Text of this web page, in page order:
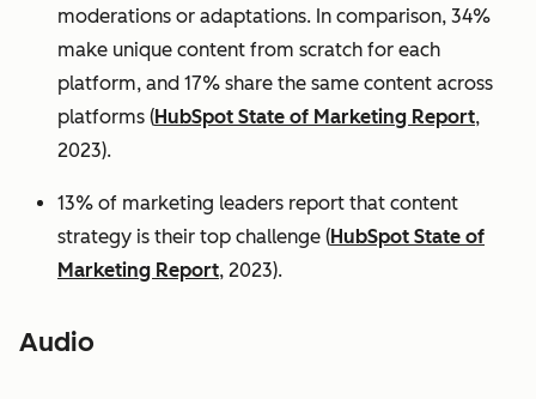
moderations or adaptations. In comparison, 34%
make unique content from scratch for each
platform, and 17% share the same content across
platforms (HubSpot State of Marketing Report,
2023).
13% of marketing leaders report that content
strategy is their top challenge (HubSpot State of
Marketing Report, 2023).
Audio